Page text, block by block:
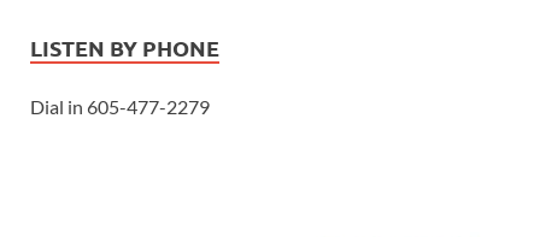
LISTEN BY PHONE
Dial in 605-477-2279